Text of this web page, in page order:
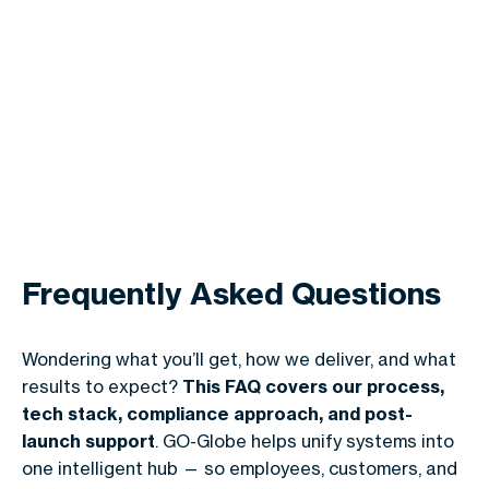
Frequently Asked Questions
Wondering what you’ll get, how we deliver, and what
results to expect? This FAQ covers our process,
tech stack, compliance approach, and post-
launch support. GO-Globe helps unify systems into
one intelligent hub — so employees, customers, and